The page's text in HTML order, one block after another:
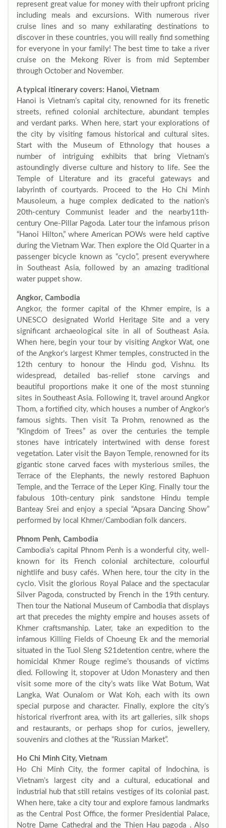
represent great value for money with their upfront pricing
including meals and excursions. With numerous river
cruise lines and so many exhilarating destinations to
discover in these countries, you will really find something
for everyone in your family! The best time to take a river
cruise on the Mekong River is from mid September
through October and November.
A typical itinerary covers: Hanoi, Vietnam
Hanoi is Vietnam’s capital city, renowned for its frenetic
streets, refined colonial architecture, abundant temples
and verdant parks. When here, start your explorations of
the city by visiting famous historical and cultural sites.
Start with the Museum of Ethnology that houses a
number of intriguing exhibits that bring Vietnam’s
astoundingly diverse culture and history to life. See the
Temple of Literature and its graceful gateways and
labyrinth of courtyards. Proceed to the Ho Chi Minh
Mausoleum, a huge complex dedicated to the nation’s
20th-century Communist leader and the nearby11th-
century One-Pillar Pagoda. Later tour the infamous prison
“Hanoi Hilton,” where American POWs were held captive
during the Vietnam War. Then explore the Old Quarter in a
passenger bicycle known as “cyclo”, present everywhere
in Southeast Asia, followed by an amazing traditional
water puppet show.
Angkor, Cambodia
Angkor, the former capital of the Khmer empire, is a
UNESCO designated World Heritage Site and a very
significant archaeological site in all of Southeast Asia.
When here, begin your tour by visiting Angkor Wat, one
of the Angkor’s largest Khmer temples, constructed in the
12th century to honour the Hindu god, Vishnu. Its
widespread, detailed bas-relief stone carvings and
beautiful proportions make it one of the most stunning
sites in Southeast Asia. Following it, travel around Angkor
Thom, a fortified city, which houses a number of Angkor’s
famous sights. Then visit Ta Prohm, renowned as the
“Kingdom of Trees” as over the centuries the temple
stones have intricately intertwined with dense forest
vegetation. Later visit the Bayon Temple, renowned for its
gigantic stone carved faces with mysterious smiles, the
Terrace of the Elephants, the newly restored Baphuon
Temple, and the Terrace of the Leper King. Finally tour the
fabulous 10th-century pink sandstone Hindu temple
Banteay Srei and enjoy a special “Apsara Dancing Show”
performed by local Khmer/Cambodian folk dancers.
Phnom Penh, Cambodia
Cambodia’s capital Phnom Penh is a wonderful city, well-
known for its French colonial architecture, colourful
nightlife and busy cafés. When here, tour the city in the
cyclo. Visit the glorious Royal Palace and the spectacular
Silver Pagoda, constructed by French in the 19th century.
Then tour the National Museum of Cambodia that displays
art that precedes the mighty empire and houses assets of
Khmer craftsmanship. Later, take an expedition to the
infamous Killing Fields of Choeung Ek and the memorial
situated in the Tuol Sleng S21detention centre, where the
homicidal Khmer Rouge regime’s thousands of victims
died. Following it, stopover at Udon Monastery and then
visit some more of the city’s wats like Wat Botum, Wat
Langka, Wat Ounalom or Wat Koh, each with its own
special purpose and character. Finally, explore the city’s
historical riverfront area, with its art galleries, silk shops
and restaurants, or perhaps shop for curios, jewellery,
souvenirs and clothes at the “Russian Market”.
Ho Chi Minh City, Vietnam
Ho Chi Minh City, the former capital of Indochina, is
Vietnam’s largest city and a cultural, educational and
industrial hub that still retains vestiges of its colonial past.
When here, take a city tour and explore famous landmarks
as the Central Post Office, the former Presidential Palace,
Notre Dame Cathedral and the Thien Hau pagoda . Also